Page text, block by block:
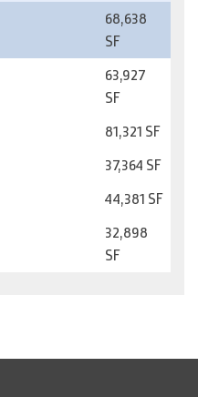
68,638
SF
63,927
SF
81,321 SF
37,364 SF
44,381 SF
32,898
SF